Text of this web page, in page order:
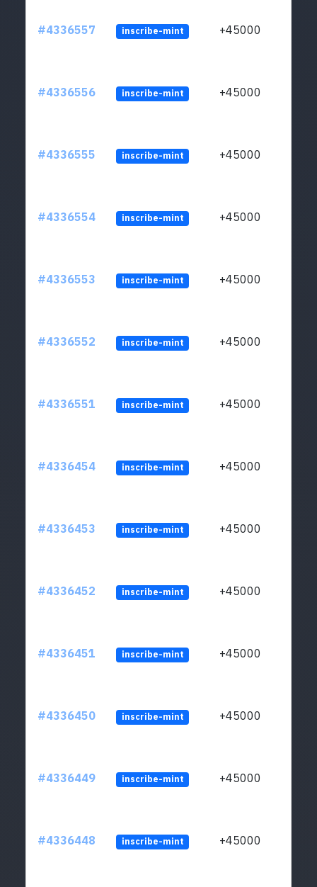
#4336557 inscribe-mint +45000
#4336556 inscribe-mint +45000
#4336555 inscribe-mint +45000
#4336554 inscribe-mint +45000
#4336553 inscribe-mint +45000
#4336552 inscribe-mint +45000
#4336551 inscribe-mint +45000
#4336454 inscribe-mint +45000
#4336453 inscribe-mint +45000
#4336452 inscribe-mint +45000
#4336451 inscribe-mint +45000
#4336450 inscribe-mint +45000
#4336449 inscribe-mint +45000
#4336448 inscribe-mint +45000